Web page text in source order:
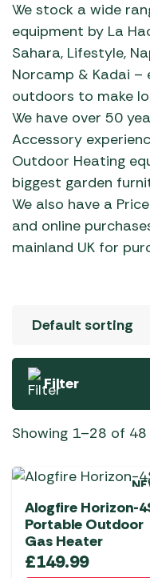
We stock a wide
equipment by La
Sahara, Lifestyle,
Norcamp & Kadai –
outdoors to make
We have over 50
Accessory
Outdoor Heating
biggest garden
We also have a
and online
mainland UK for
Filter
Showing 1–28 of
Alogfire Horizon-
Portable Outdoor
Gas Heater
£149.99